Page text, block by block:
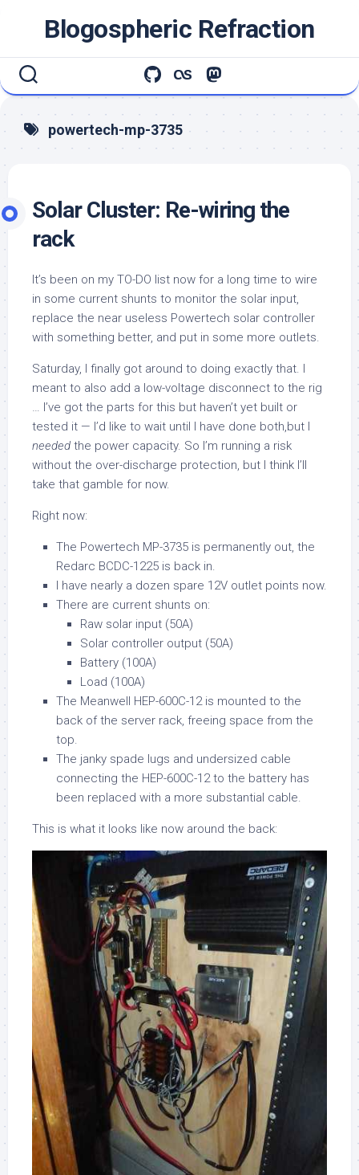
Blogospheric Refraction
powertech-mp-3735
Solar Cluster: Re-wiring the
rack
It’s been on my TO-DO list now for a long time to wire
in some current shunts to monitor the solar input,
replace the near useless Powertech solar controller
with something better, and put in some more outlets.
Saturday, I finally got around to doing exactly that. I
meant to also add a low-voltage disconnect to the rig
… I’ve got the parts for this but haven’t yet built or
tested it — I’d like to wait until I have done both,but I
needed the power capacity. So I’m running a risk
without the over-discharge protection, but I think I’ll
take that gamble for now.
Right now:
The Powertech MP-3735 is permanently out, the
Redarc BCDC-1225 is back in.
I have nearly a dozen spare 12V outlet points now.
There are current shunts on:
Raw solar input (50A)
Solar controller output (50A)
Battery (100A)
Load (100A)
The Meanwell HEP-600C-12 is mounted to the
back of the server rack, freeing space from the
top.
The janky spade lugs and undersized cable
connecting the HEP-600C-12 to the battery has
been replaced with a more substantial cable.
This is what it looks like now around the back: